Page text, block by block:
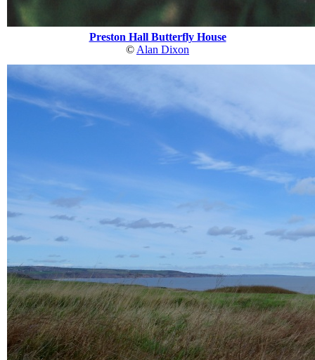
Preston Hall Butterfly House
© Alan Dixon